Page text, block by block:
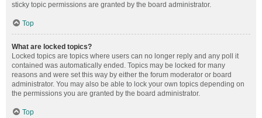
sticky topic permissions are granted by the board administrator.
Top
What are locked topics?
Locked topics are topics where users can no longer reply and any poll it
contained was automatically ended. Topics may be locked for many
reasons and were set this way by either the forum moderator or board
administrator. You may also be able to lock your own topics depending on
the permissions you are granted by the board administrator.
Top